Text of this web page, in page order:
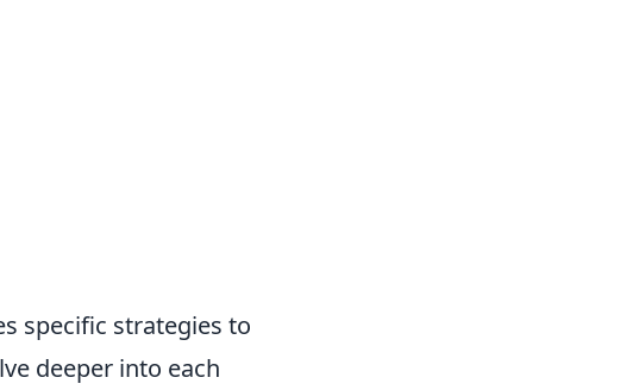
specific strategies to
deeper into each